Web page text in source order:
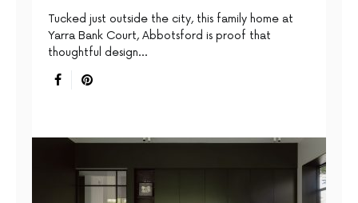
Tucked just outside the city, this family home at
Yarra Bank Court, Abbotsford is proof that
thoughtful design…